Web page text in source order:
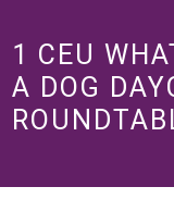
1 CEU
A DOG